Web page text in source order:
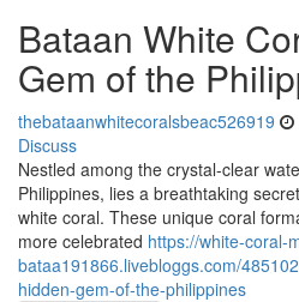
Bataan White
Gem of the
thebataanwhitecoralsbeac526919
Discuss
Nestled among the crystal-clear
Philippines, lies a breathtaking
white coral. These unique coral
more celebrated https://white-coral-
bataa191866.livebloggs.com/
hidden-gem-of-the-philippines